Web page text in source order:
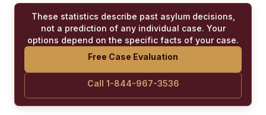
These statistics describe past asylum decisions,
not a prediction of any individual case. Your
options depend on the specific facts of your case.
Free Case Evaluation
Call 1-844-967-3536